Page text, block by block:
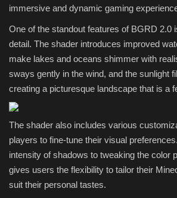
immersive and dynamic gaming
One of the standout features of BGRD 2.0
detail. The shader introduces improved
make lakes and oceans shimmer with
sways gently in the wind, and the sunlight
creating a picturesque landscape that is a
The shader also includes various
players to fine-tune their visual
intensity of shadows to tweaking the color
gives users the flexibility to tailor their
suit their personal tastes.